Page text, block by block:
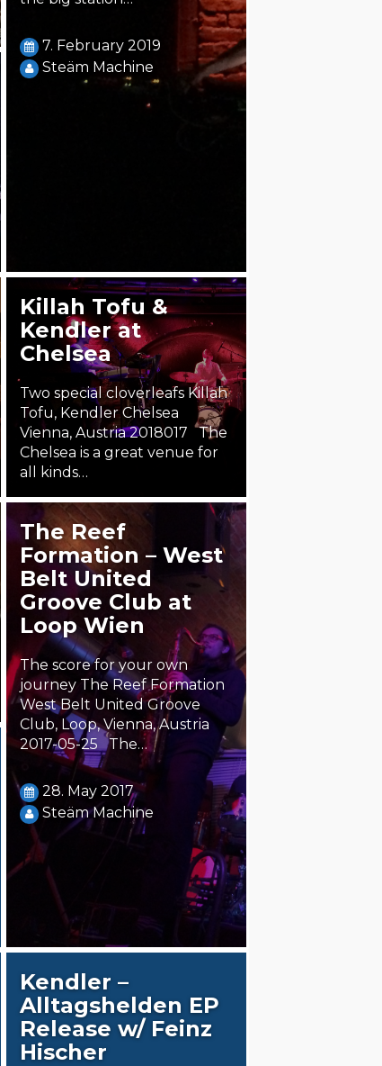
7. February 2019
Steäm Machine
Killah Tofu &
Kendler at
Chelsea
Two special cloverleafs Killah
Tofu, Kendler Chelsea
Vienna, Austria 2018017 The
Chelsea is a great venue for
all kinds…
18. January 2018
Steäm Machine
The Reef
Formation – West
Belt United
Groove Club at
Loop Wien
The score for your own
journey The Reef Formation
West Belt United Groove
Club, Loop, Vienna, Austria
2017-05-25 The…
28. May 2017
Steäm Machine
Kendler –
Alltagshelden EP
Release w/ Feinz
Hischer